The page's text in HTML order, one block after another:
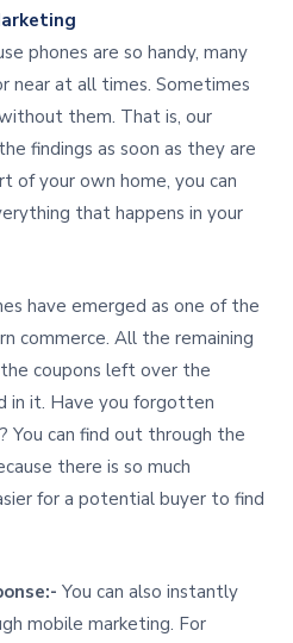
phones are so handy, many
near at all times. Sometimes
them. That is, our
findings as soon as they are
of your own home, you can
that happens in your
have emerged as one of the
commerce. All the remaining
coupons left over the
in it. Have you forgotten
You can find out through the
there is so much
for a potential buyer to find
You can also instantly
mobile marketing. For